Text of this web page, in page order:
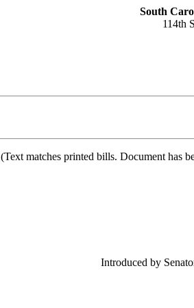
South
114th
(Text matches printed bills. Document has
Introduced by